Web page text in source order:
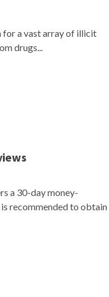
a vast array of illicit
drugs...
a 30-day money-
recommended to obtain